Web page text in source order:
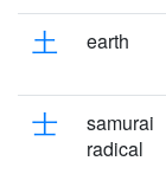
土 earth
士
samurai
radical